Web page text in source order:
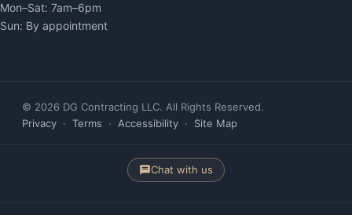
Mon–Sat: 7am–6pm
Sun: By appointment
© 2026 DG Contracting LLC. All Rights Reserved.
Privacy · Terms · Accessibility · Site Map
Chat with us